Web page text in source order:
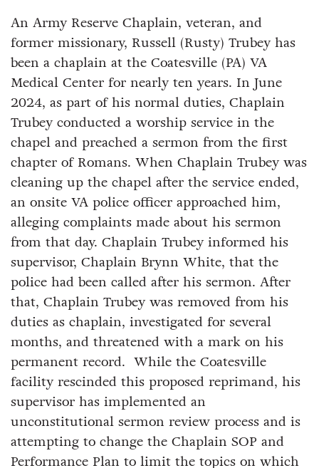
An Army Reserve Chaplain, veteran, and
former missionary, Russell (Rusty) Trubey has
been a chaplain at the Coatesville (PA) VA
Medical Center for nearly ten years. In June
2024, as part of his normal duties, Chaplain
Trubey conducted a worship service in the
chapel and preached a sermon from the first
chapter of Romans. When Chaplain Trubey was
cleaning up the chapel after the service ended,
an onsite VA police officer approached him,
alleging complaints made about his sermon
from that day. Chaplain Trubey informed his
supervisor, Chaplain Brynn White, that the
police had been called after his sermon. After
that, Chaplain Trubey was removed from his
duties as chaplain, investigated for several
months, and threatened with a mark on his
permanent record. While the Coatesville
facility rescinded this proposed reprimand, his
supervisor has implemented an
unconstitutional sermon review process and is
attempting to change the Chaplain SOP and
Performance Plan to limit the topics on which